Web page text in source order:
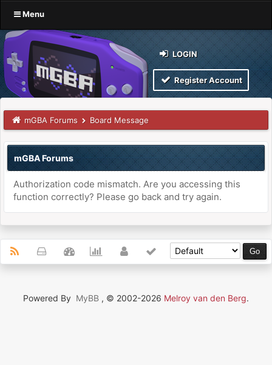
Menu
LOGIN
Register Account
mGBA Forums Board Message
mGBA Forums
Authorization code mismatch. Are you accessing this
function correctly? Please go back and try again.
Powered By MyBB , © 2002-2026 Melroy van den Berg.